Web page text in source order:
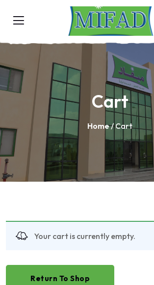
Cart
Home/ Cart
Your cart is currently empty.
Return To Shop